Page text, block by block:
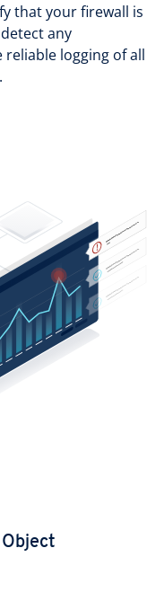
that your firewall is
any
logging of all
Object